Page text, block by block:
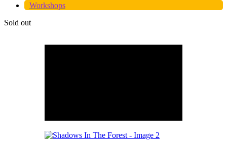
Workshops
Sold out